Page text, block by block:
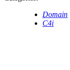
Domain
C4i